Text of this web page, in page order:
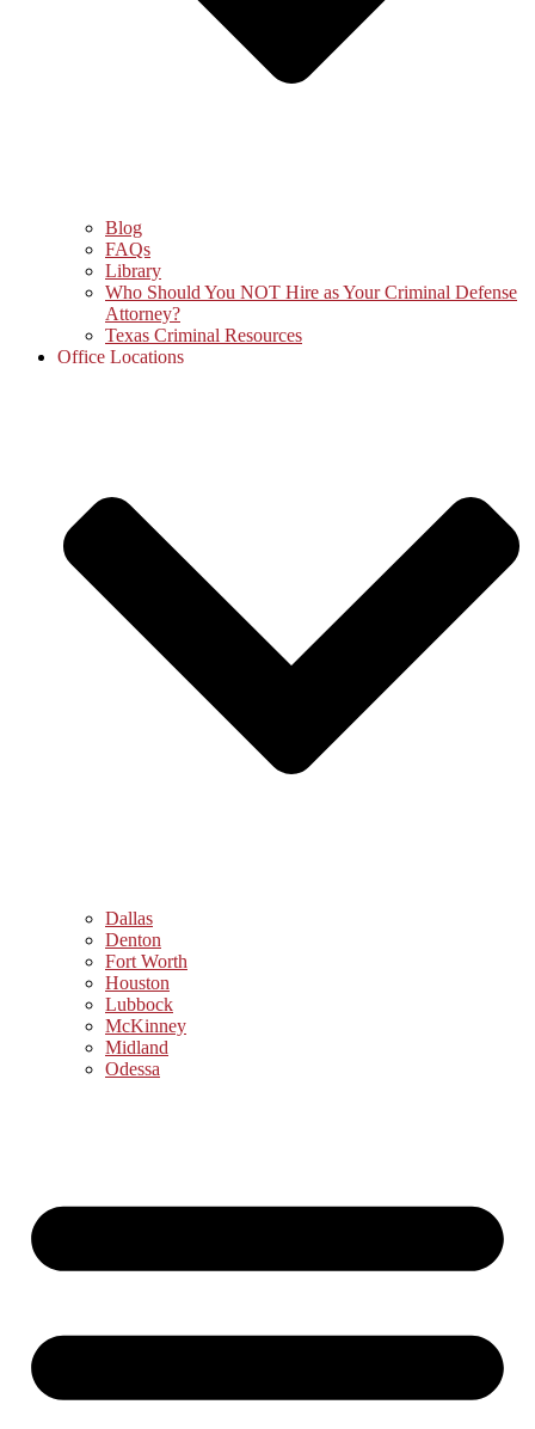
Blog
FAQs
Library
Who Should You NOT Hire as Your Criminal Defense
Attorney?
Texas Criminal Resources
Office Locations
Dallas
Denton
Fort Worth
Houston
Lubbock
McKinney
Midland
Odessa